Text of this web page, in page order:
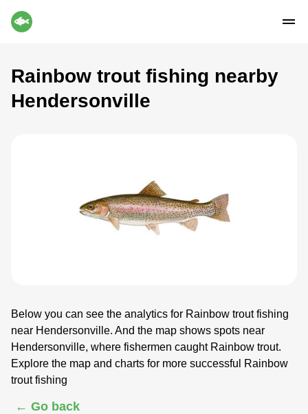
Rainbow trout fishing nearby
Hendersonville
Below you can see the analytics for Rainbow trout fishing
near Hendersonville. And the map shows spots near
Hendersonville, where fishermen caught Rainbow trout.
Explore the map and charts for more successful Rainbow
trout fishing
← Go back